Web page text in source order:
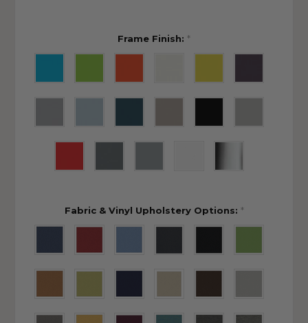
Frame Finish: *
Fabric & Vinyl Upholstery Options: *